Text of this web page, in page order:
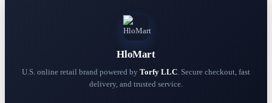
be
chosen
HloMart
U.S. online retail brand powered by Torfy LLC . Secure checkout, fast
delivery, and trusted service.